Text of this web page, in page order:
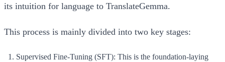
its intuition for language to TranslateGemma.
This process is mainly divided into two key stages:
Supervised Fine-Tuning (SFT): This is the foundation-laying